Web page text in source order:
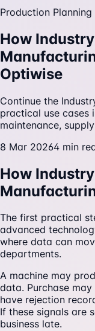
Production
How
Optiwise
Continue the
practical use cases
maintenance,
8 Mar 20264 min
How
The first practical
advanced
where data can
departments.
A machine may
data. Purchase
have rejection
If these signals are
business late.